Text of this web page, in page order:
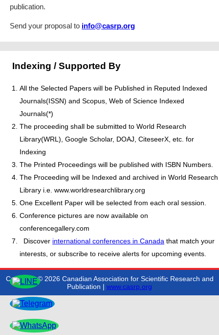
publication.
Send your proposal to info@casrp.org
Indexing / Supported By
All the Selected Papers will be Published in Reputed Indexed
Journals(ISSN) and Scopus, Web of Science Indexed
Journals(*)
The proceeding shall be submitted to World Research
Library(WRL), Google Scholar, DOAJ, CiteseerX, etc. for
Indexing
The Printed Proceedings will be published with ISBN Numbers.
The Proceeding will be Indexed and archived in World Research
Library i.e. www.worldresearchlibrary.org
One Excellent Paper will be selected from each oral session.
Conference pictures are now available on
conferencegallery.com
Discover international conferences in Canada that match your
interests, or subscribe to receive alerts for upcoming events.
Copyright © 2026 Canadian Association for Scientific Research and
Publication | www.casrp.org